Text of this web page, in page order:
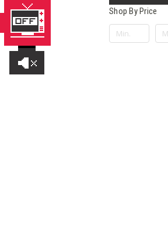
Shop By Price